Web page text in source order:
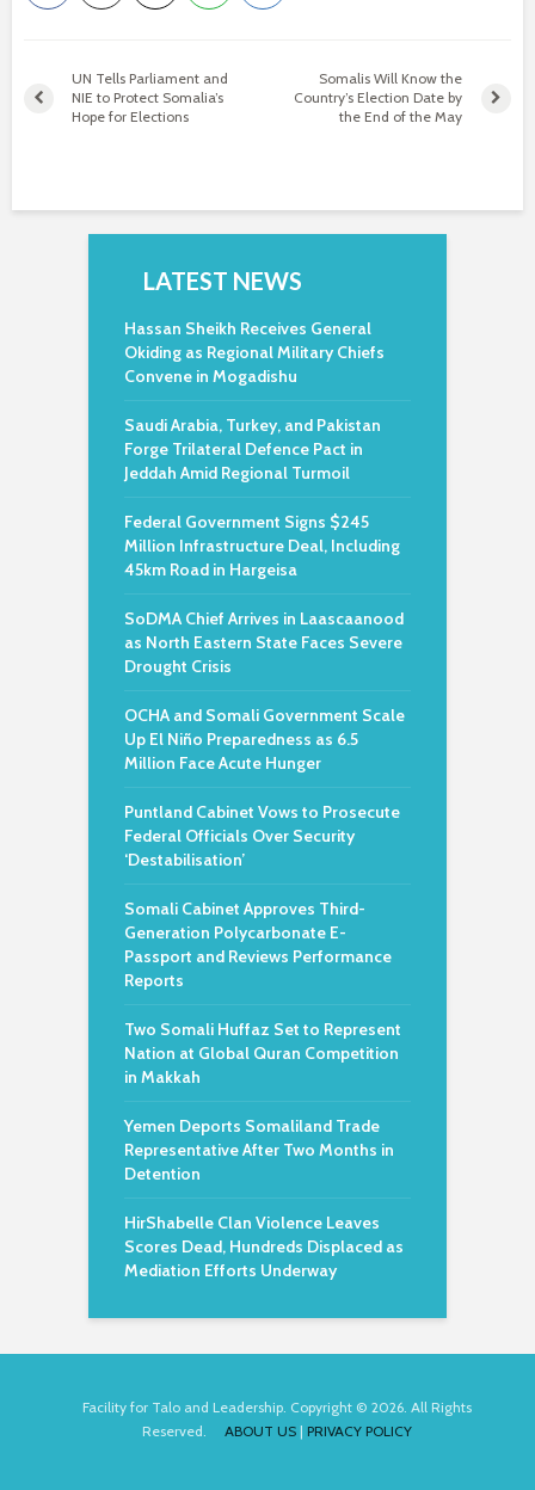
UN Tells Parliament and
NIE to Protect Somalia’s
Hope for Elections
Somalis Will Know the
Country’s Election Date by
the End of the May
LATEST NEWS
Hassan Sheikh Receives General
Okiding as Regional Military Chiefs
Convene in Mogadishu
Saudi Arabia, Turkey, and Pakistan
Forge Trilateral Defence Pact in
Jeddah Amid Regional Turmoil
Federal Government Signs $245
Million Infrastructure Deal, Including
45km Road in Hargeisa
SoDMA Chief Arrives in Laascaanood
as North Eastern State Faces Severe
Drought Crisis
OCHA and Somali Government Scale
Up El Niño Preparedness as 6.5
Million Face Acute Hunger
Puntland Cabinet Vows to Prosecute
Federal Officials Over Security
‘Destabilisation’
Somali Cabinet Approves Third-
Generation Polycarbonate E-
Passport and Reviews Performance
Reports
Two Somali Huffaz Set to Represent
Nation at Global Quran Competition
in Makkah
Yemen Deports Somaliland Trade
Representative After Two Months in
Detention
HirShabelle Clan Violence Leaves
Scores Dead, Hundreds Displaced as
Mediation Efforts Underway
Facility for Talo and Leadership. Copyright © 2026. All Rights
Reserved. ABOUT US | PRIVACY POLICY